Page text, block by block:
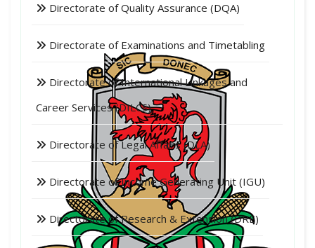
Directorate of Quality Assurance (DQA)
Directorate of Examinations and Timetabling
Directorate of International Linkages and
Career Services (DILCS)
Directorate of Legal Affairs (DLA)
Directorate of Income Generating Unit (IGU)
Directorate of Research & Extension (DRE)